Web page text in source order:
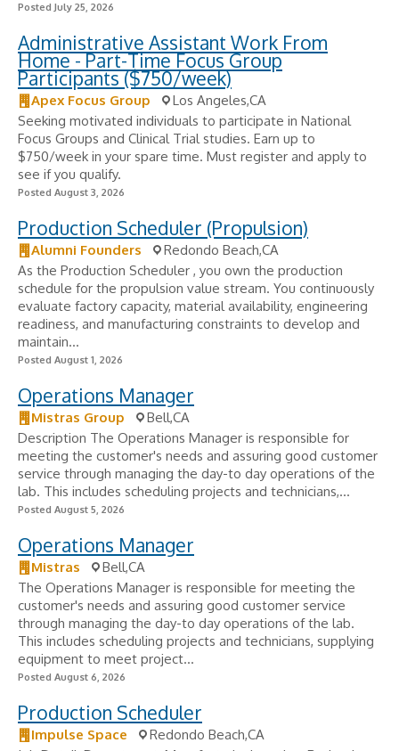
Posted July 25, 2026
Administrative Assistant Work From
Home - Part-Time Focus Group
Participants ($750/week)
Apex Focus Group
Los Angeles,CA
Seeking motivated individuals to participate in National
Focus Groups and Clinical Trial studies. Earn up to
$750/week in your spare time. Must register and apply to
see if you qualify.
Posted August 3, 2026
Production Scheduler (Propulsion)
Alumni Founders
Redondo Beach,CA
As the Production Scheduler , you own the production
schedule for the propulsion value stream. You continuously
evaluate factory capacity, material availability, engineering
readiness, and manufacturing constraints to develop and
maintain...
Posted August 1, 2026
Operations Manager
Mistras Group
Bell,CA
Description The Operations Manager is responsible for
meeting the customer's needs and assuring good customer
service through managing the day-to day operations of the
lab. This includes scheduling projects and technicians,...
Posted August 5, 2026
Operations Manager
Mistras
Bell,CA
The Operations Manager is responsible for meeting the
customer's needs and assuring good customer service
through managing the day-to day operations of the lab.
This includes scheduling projects and technicians, supplying
equipment to meet project...
Posted August 6, 2026
Production Scheduler
Impulse Space
Redondo Beach,CA